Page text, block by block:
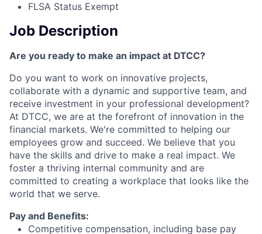
FLSA Status Exempt
Job Description
Are you ready to make an impact at DTCC?
Do you want to work on innovative projects,
collaborate with a dynamic and supportive team, and
receive investment in your professional development?
At DTCC, we are at the forefront of innovation in the
financial markets. We're committed to helping our
employees grow and succeed. We believe that you
have the skills and drive to make a real impact. We
foster a thriving internal community and are
committed to creating a workplace that looks like the
world that we serve.
Pay and Benefits:
Competitive compensation, including base pay